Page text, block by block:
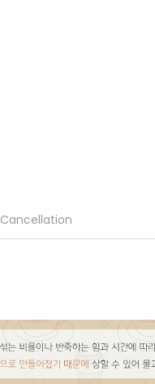
Cancellation